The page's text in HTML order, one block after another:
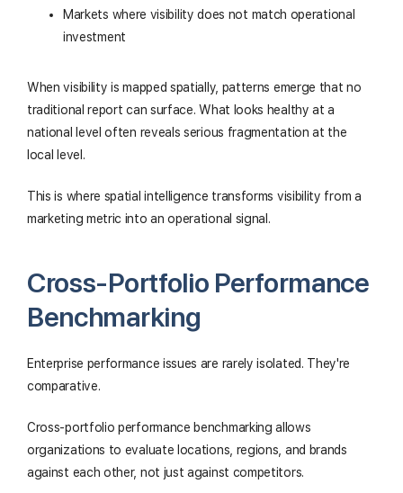
Markets where visibility does not match operational
investment
When visibility is mapped spatially, patterns emerge that no
traditional report can surface. What looks healthy at a
national level often reveals serious fragmentation at the
local level.
This is where spatial intelligence transforms visibility from a
marketing metric into an operational signal.
Cross-Portfolio Performance
Benchmarking
Enterprise performance issues are rarely isolated. They're
comparative.
Cross-portfolio performance benchmarking allows
organizations to evaluate locations, regions, and brands
against each other, not just against competitors.